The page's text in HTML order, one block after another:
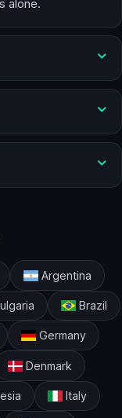
alone.
Argentina
Brazil
Germany
Denmark
Italy